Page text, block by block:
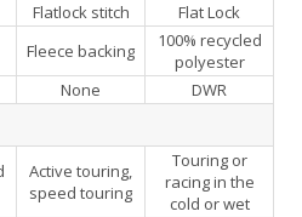
Flatlock stitch
Flat Lock
Fleece backing
100% recycled
polyester
None
DWR
Active touring,
speed touring
Touring or
racing in the
cold or wet